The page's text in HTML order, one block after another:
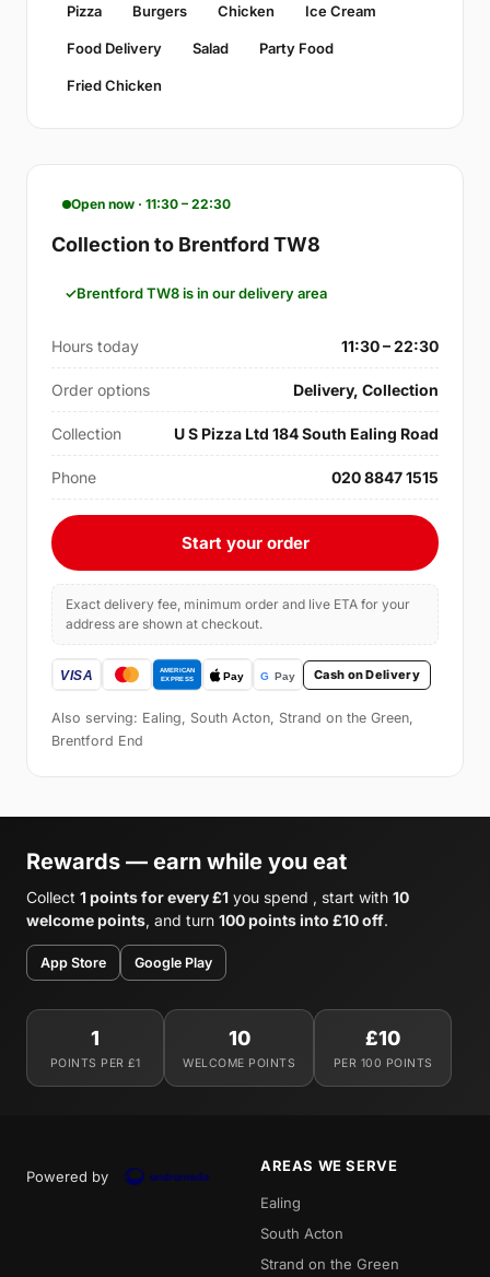
Pizza Burgers Chicken Ice Cream
Food Delivery Salad Party Food
Fried Chicken
Open now · 11:30 – 22:30
Collection to Brentford TW8
Brentford TW8 is in our delivery area
Hours today 11:30 – 22:30
Order options Delivery, Collection
Collection U S Pizza Ltd 184 South Ealing Road
Phone 020 8847 1515
Start your order
Exact delivery fee, minimum order and live ETA for your
address are shown at checkout.
Cash on Delivery
Also serving: Ealing, South Acton, Strand on the Green,
Brentford End
Rewards — earn while you eat
Collect 1 points for every £1 you spend , start with 10
welcome points, and turn 100 points into £10 off.
App Store Google Play
1
POINTS PER £1
10
WELCOME POINTS
£10
PER 100 POINTS
Powered by
AREAS WE SERVE
Ealing
South Acton
Strand on the Green